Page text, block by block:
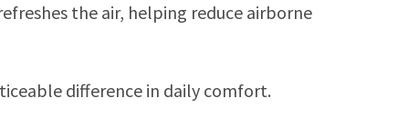
the air, helping reduce airborne
difference in daily comfort.